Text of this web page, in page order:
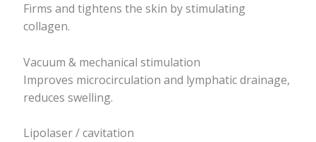
Firms and tightens the skin by stimulating
collagen.
Vacuum & mechanical stimulation
Improves microcirculation and lymphatic drainage,
reduces swelling.
Lipolaser / cavitation